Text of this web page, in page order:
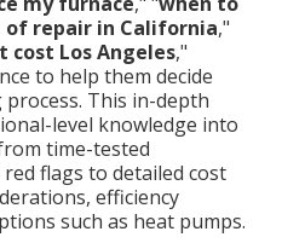
of repair in California,"
cost Los Angeles,"
to help them decide
This in-depth
level knowledge into
time-tested
flags to detailed cost
efficiency
such as heat pumps.